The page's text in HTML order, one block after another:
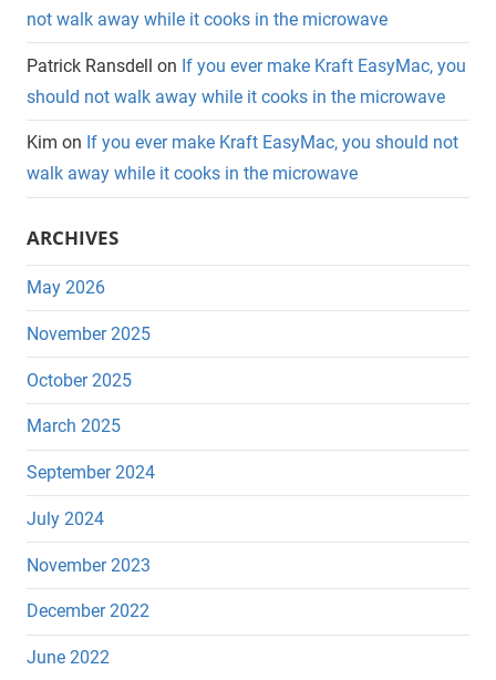
not walk away while it cooks in the microwave
Patrick Ransdell on If you ever make Kraft EasyMac, you
should not walk away while it cooks in the microwave
Kim on If you ever make Kraft EasyMac, you should not
walk away while it cooks in the microwave
ARCHIVES
May 2026
November 2025
October 2025
March 2025
September 2024
July 2024
November 2023
December 2022
June 2022